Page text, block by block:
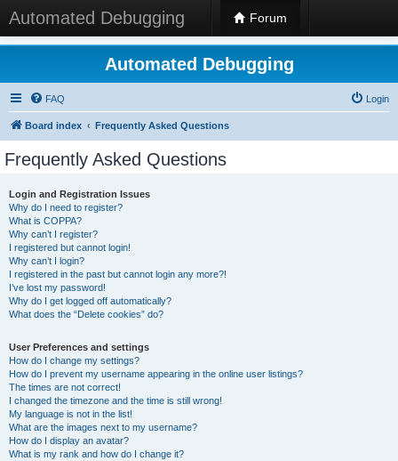
Automated Debugging Forum
Automated Debugging
FAQ Login
Board index Frequently Asked Questions
Frequently Asked Questions
Login and Registration Issues
Why do I need to register?
What is COPPA?
Why can’t I register?
I registered but cannot login!
Why can’t I login?
I registered in the past but cannot login any more?!
I’ve lost my password!
Why do I get logged off automatically?
What does the “Delete cookies” do?
User Preferences and settings
How do I change my settings?
How do I prevent my username appearing in the online user listings?
The times are not correct!
I changed the timezone and the time is still wrong!
My language is not in the list!
What are the images next to my username?
How do I display an avatar?
What is my rank and how do I change it?